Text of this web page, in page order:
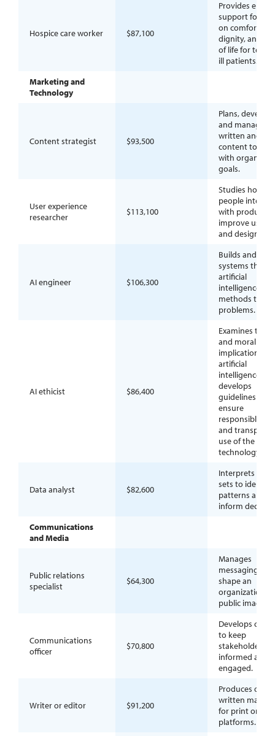
Hospice care worker $87,100
Provides end-
support
on comfort,
dignity, and
of life for
ill patients.
Marketing and
Technology
Content strategist $93,500
Plans,
and manages
written and
content to
with
goals.
User experience
researcher
$113,100
Studies how
people interact
with products
improve
and design.
AI engineer $106,300
Builds and
systems that
artificial
intelligence
methods to
problems.
AI ethicist $86,400
Examines the
and moral
implications of
artificial
intelligence
develops
guidelines to
ensure
responsible,
and
use of the
technology.
Data analyst $82,600
Interprets data
sets to identify
patterns and
inform
Communications
and Media
Public relations
specialist
$64,300
Manages
messaging to
shape an
organization’s
public image.
Communications
officer
$70,800
Develops
to keep
stakeholders
informed and
engaged.
Writer or editor $91,200
Produces or
written
for print or
platforms.